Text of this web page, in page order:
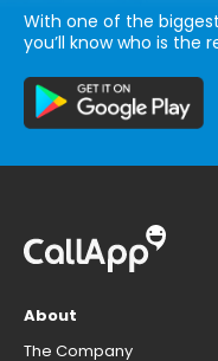
With one of the
you’ll know who is the
About
The Company